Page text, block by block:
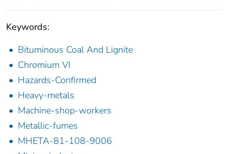
Keywords:
Bituminous Coal And Lignite
Chromium VI
Hazards-Confirmed
Heavy-metals
Machine-shop-workers
Metallic-fumes
MHETA-81-108-9006